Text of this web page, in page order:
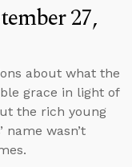
27,
about what the
grace in light of
the rich young
name wasn’t